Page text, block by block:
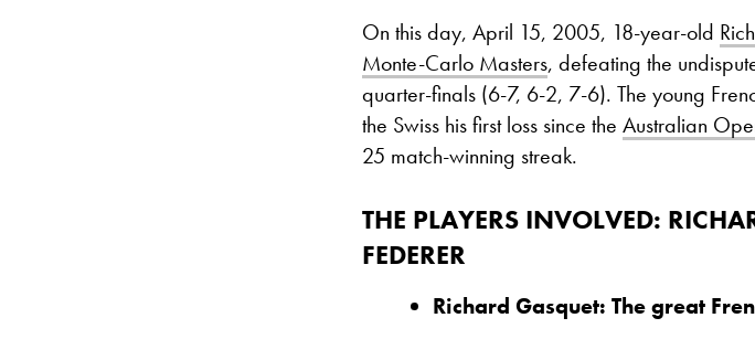
On this day, April 15, 2005, 18-year-old
Monte-Carlo Masters, defeating the
quarter-finals (6-7, 6-2, 7-6). The young
the Swiss his first loss since the Australian
25 match-winning streak.
THE PLAYERS INVOLVED:
FEDERER
Richard Gasquet: The great